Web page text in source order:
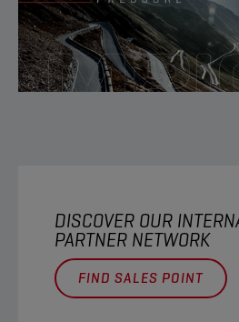
DISCOVER OUR
PARTNER NETWORK
FIND SALES POINT